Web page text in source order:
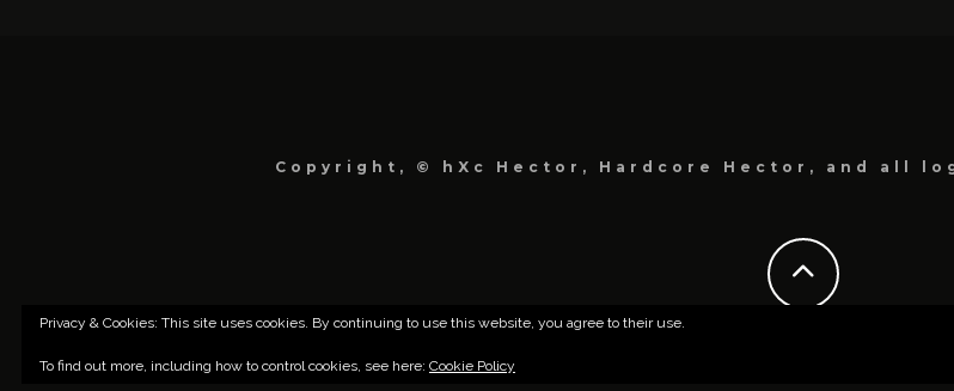
Copyright, © hXc Hector, Hardcore Hector, and all
Privacy & Cookies: This site uses cookies. By continuing to use this website, you agree to their use.
To find out more, including how to control cookies, see here: Cookie Policy